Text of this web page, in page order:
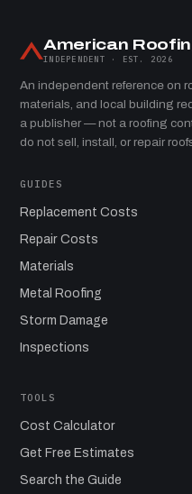
American
INDEPENDENT · EST. 2026
An independent reference on
materials, and local building
a publisher — not a roofing
do not sell, install, or repair
GUIDES
Replacement Costs
Repair Costs
Materials
Metal Roofing
Storm Damage
Inspections
TOOLS
Cost Calculator
Get Free Estimates
Search the Guide